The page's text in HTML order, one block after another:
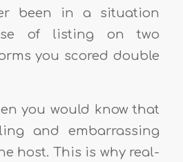
been in a situation
of listing on two
you scored double
you would know that
and embarrassing
host. This is why real-